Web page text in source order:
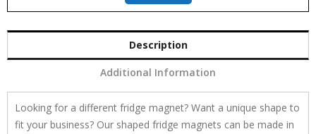
Description
Additional Information
Looking for a different fridge magnet? Want a unique shape to
fit your business? Our shaped fridge magnets can be made in